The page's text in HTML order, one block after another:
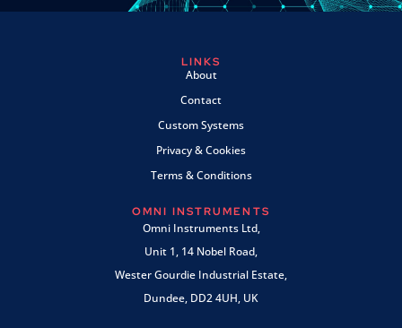
LINKS
About
Contact
Custom Systems
Privacy & Cookies
Terms & Conditions
OMNI INSTRUMENTS
Omni Instruments Ltd,
Unit 1, 14 Nobel Road,
Wester Gourdie Industrial Estate,
Dundee, DD2 4UH, UK